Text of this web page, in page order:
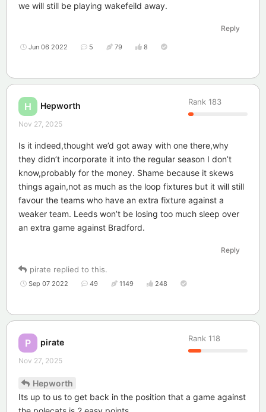
we will still be playing wakefeild away.
Reply
Jun 06 2022 5 79 8
H Hepworth Rank 183
Nov 27, 2025
Is it indeed,thought we’d got away with one there,why
they didn’t incorporate it into the regular season I don’t
know,probably for the money. Shame because it skews
things again,not as much as the loop fixtures but it will still
favour the teams who have an extra fixture against a
weaker team. Leeds won’t be losing too much sleep over
an extra game against Bradford.
Reply
pirate replied to this.
Sep 07 2022 49 1149 248
P pirate Rank 118
Nov 27, 2025
Hepworth
Its up to us to get back in the position that a game against